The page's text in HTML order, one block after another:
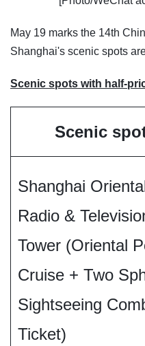
May 19 marks the 14th
Shanghai's scenic spots
Scenic spots with half-
Scenic
Shanghai
Radio &
Tower (Oriental
Cruise + Two
Sightseeing
Ticket)